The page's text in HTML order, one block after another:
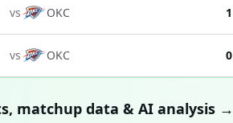
vs OKC 1
vs OKC 0
matchup data & AI analysis →